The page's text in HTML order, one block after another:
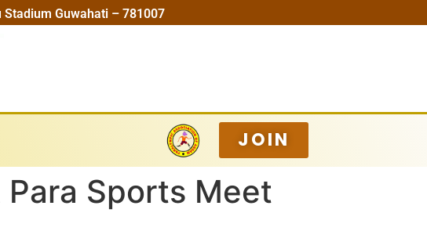
Stadium Guwahati – 781007
JOIN
Sports Meet